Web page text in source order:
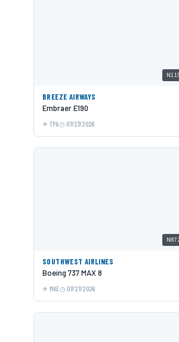
BREEZE AIRWAYS
Embraer E190
TPA 07/27/2026
SOUTHWEST AIRLINES
Boeing 737 MAX 8
MKE 07/27/2026